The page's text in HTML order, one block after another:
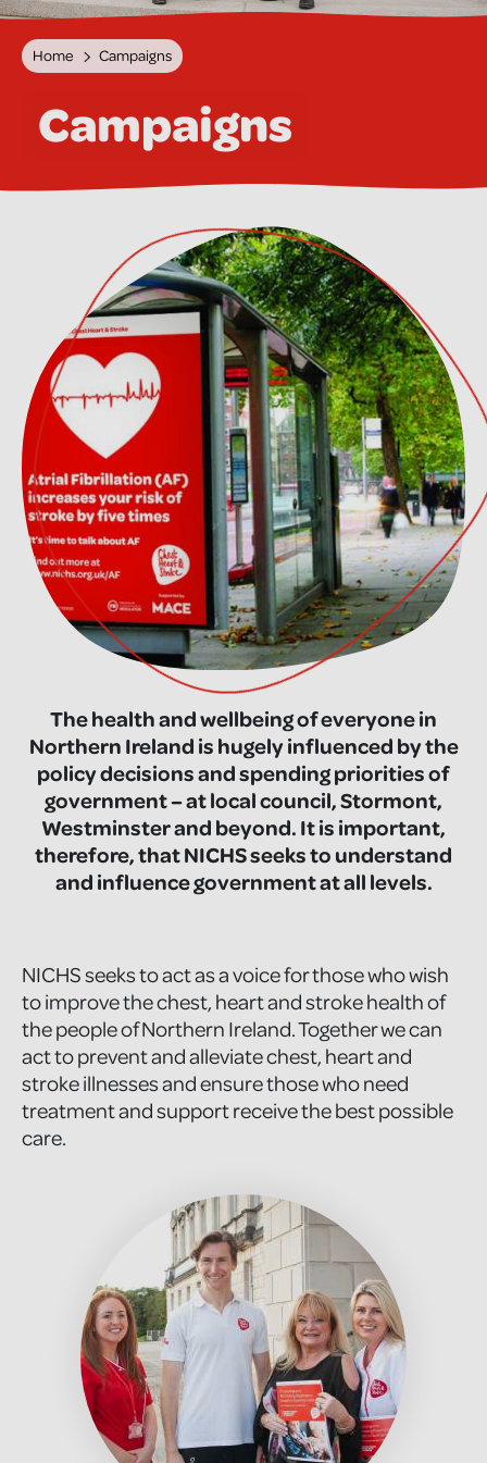
Home Campaigns
Campaigns
The health and wellbeing of everyone in
Northern Ireland is hugely influenced by the
policy decisions and spending priorities of
government – at local council, Stormont,
Westminster and beyond. It is important,
therefore, that NICHS seeks to understand
and influence government at all levels.
NICHS seeks to act as a voice for those who wish
to improve the chest, heart and stroke health of
the people of Northern Ireland. Together we can
act to prevent and alleviate chest, heart and
stroke illnesses and ensure those who need
treatment and support receive the best possible
care.